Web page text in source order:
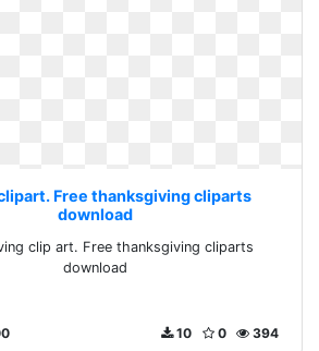
Free thanksgiving cliparts
download
clip art. Free thanksgiving cliparts
download
394
0
10